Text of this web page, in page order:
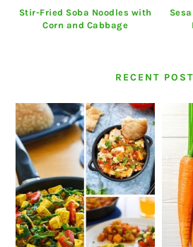
Stir-Fried Soba Noodles with
Corn and Cabbage
RECENT